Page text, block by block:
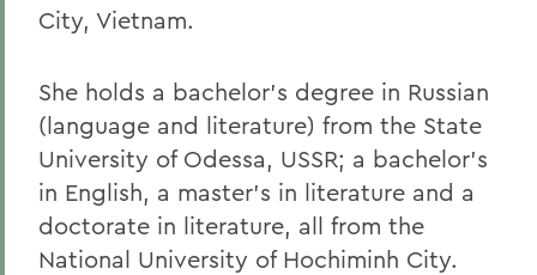
City, Vietnam.
She holds a bachelor's degree in Russian
(language and literature) from the State
University of Odessa, USSR; a bachelor's
in English, a master's in literature and a
doctorate in literature, all from the
National University of Hochiminh City.